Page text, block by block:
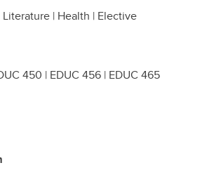
Literature | Health | Elective
450 | EDUC 456 | EDUC 465